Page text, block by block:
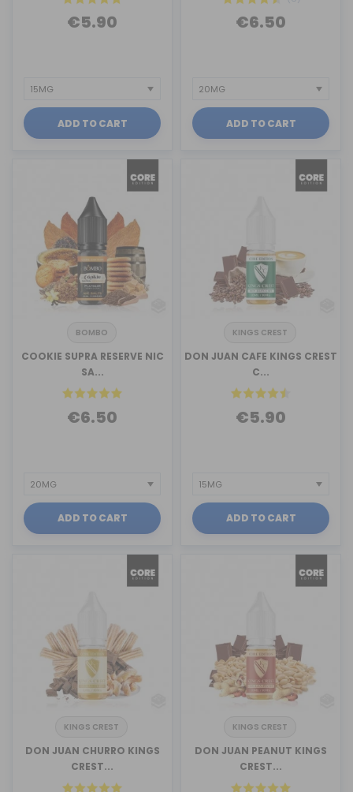
€5.90
ADD TO CART
€6.50
ADD TO CART
BOMBO
COOKIE SUPRA RESERVE NIC
SA...
€6.50
ADD TO CART
KINGS CREST
DON JUAN CAFE KINGS CREST
C...
€5.90
ADD TO CART
KINGS CREST
DON JUAN CHURRO KINGS
CREST...
KINGS CREST
DON JUAN PEANUT KINGS
CREST...